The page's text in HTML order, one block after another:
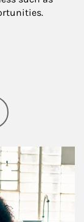
Business